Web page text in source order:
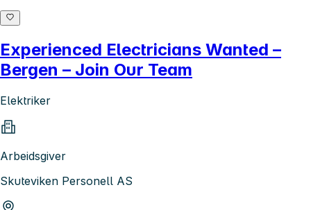
Experienced Electricians Wanted –
Bergen – Join Our Team
Elektriker
Arbeidsgiver
Skuteviken Personell AS